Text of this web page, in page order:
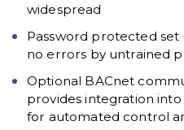
widespread
Password protected
no errors by untrained
Optional BACnet
provides integration
for automated control